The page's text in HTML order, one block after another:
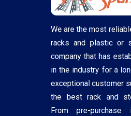
We are the most
racks and plastic or
company that has
in the industry for a
exceptional customer
the best rack and
From pre-